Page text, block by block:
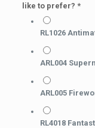
like to prefer? *
RL1026
ARL004
ARL005
RL4018